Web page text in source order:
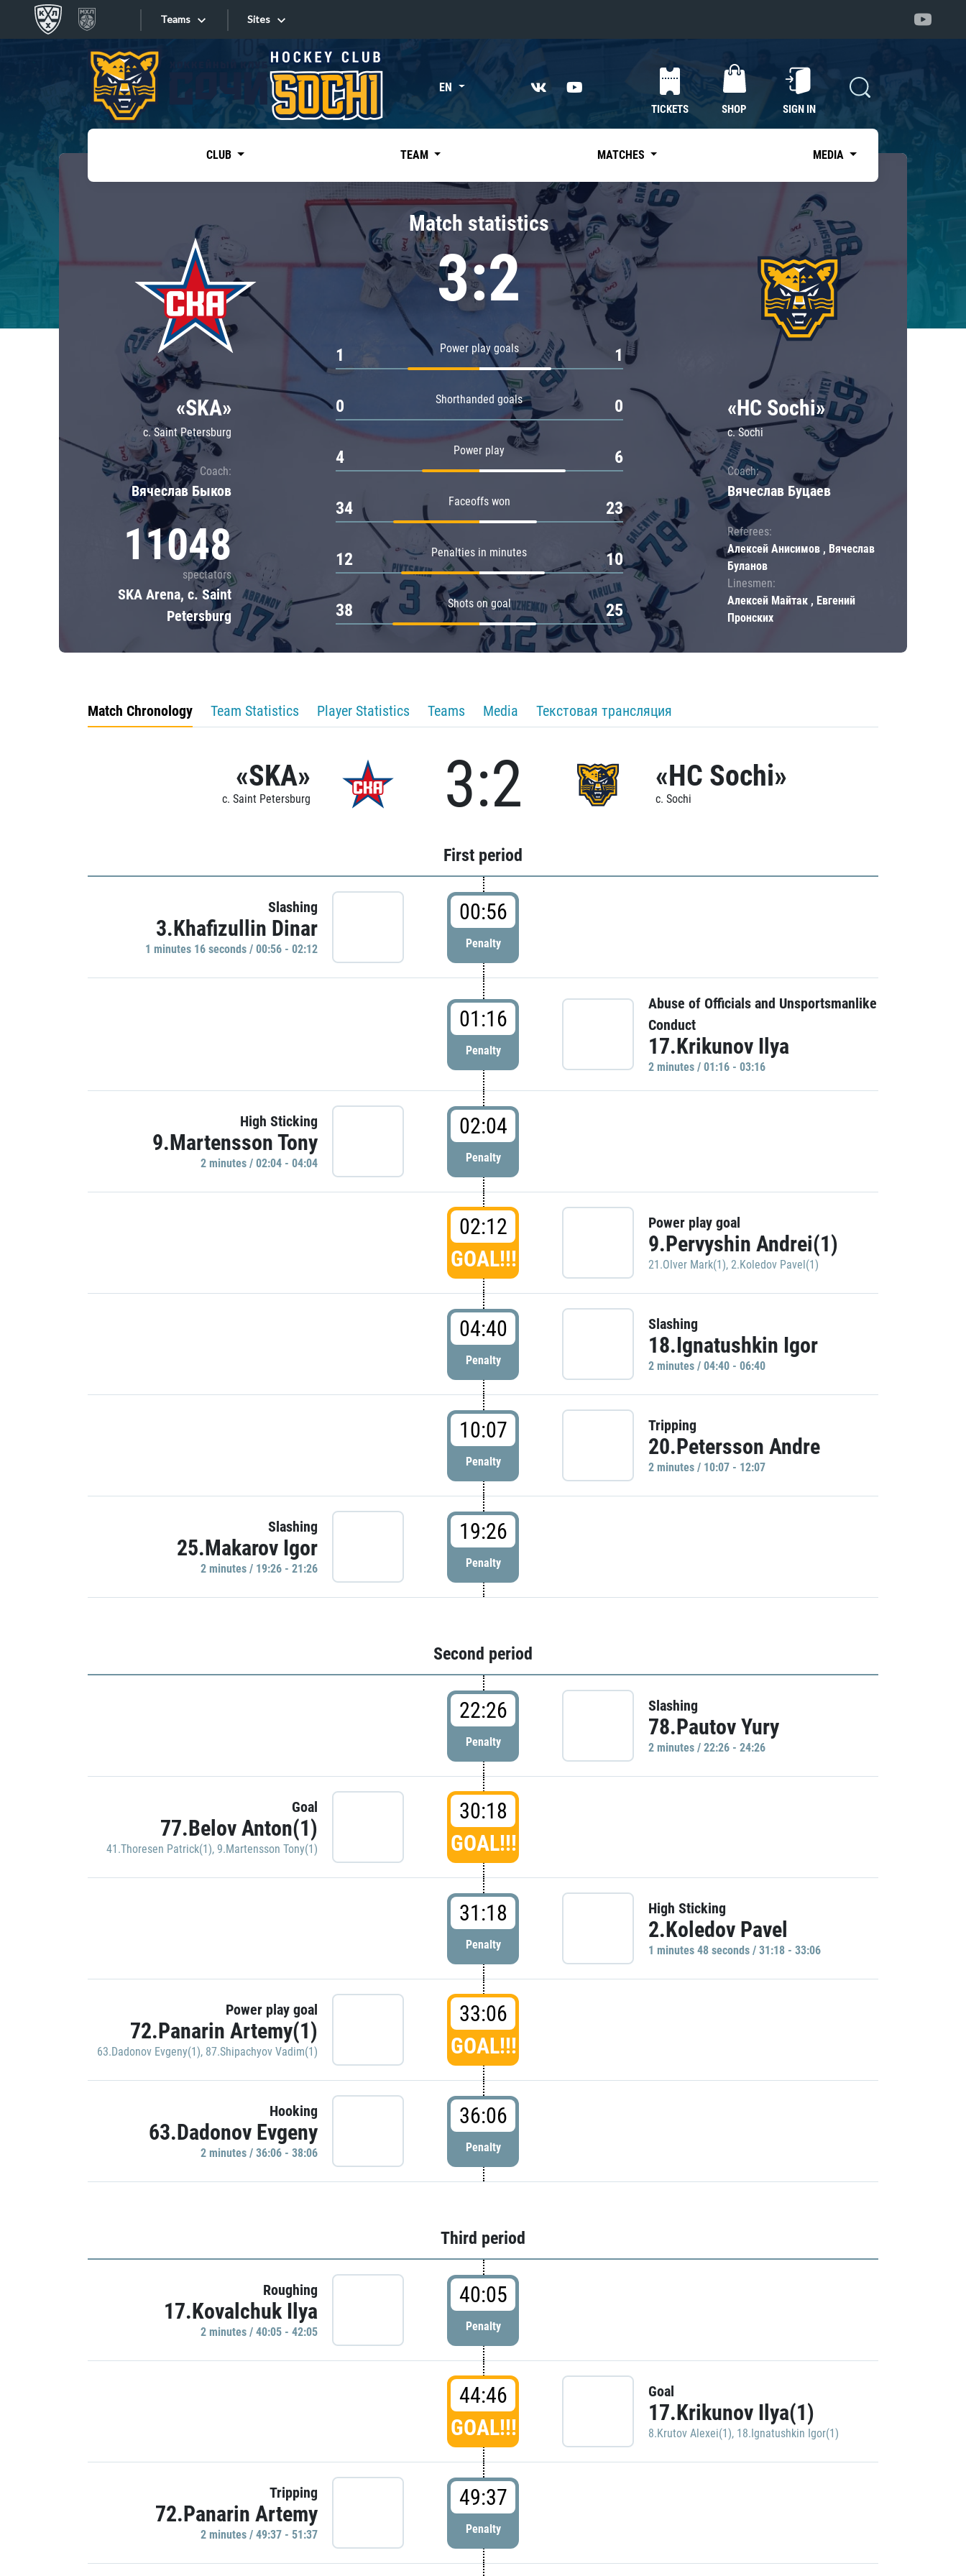
Teams
Tarasov division
Dinamo Mn
Dynamo M
Lokomotiv
Severstal
Shanghai Dragons
CSKA
«East»
Kharlamov division
Avtomobilist
Chernyshev division
Avangard
Admiral
Sites
Sites EN
TICKETS SHOP SIGN IN
CLUB TEAM MATCHES MEDIA
«SKA»
c. Saint Petersburg
Coach:
Вячеслав Быков
11048
spectators
SKA Arena, c. Saint
Petersburg
Match statistics
3:2
Power play goals
1 1
Shorthanded goals
0 0
Power play
4 6
Faceoffs won
34 23
Penalties in minutes
12 10
Shots on goal
38 25
«HC Sochi»
c. Sochi
Coach:
Вячеслав Буцаев
Referees:
Алексей Анисимов , Вячеслав
Буланов
Linesmen:
Алексей Майтак , Евгений
Пронских
Match Chronology Team Statistics Player Statistics Teams Media Текстовая трансляция
«SKA»
c. Saint Petersburg 3:2 «HC Sochi»
c. Sochi
First period
Slashing
3.Khafizullin Dinar
1 minutes 16 seconds / 00:56 - 02:12
00:56
Penalty
01:16
Penalty
Abuse of Officials and Unsportsmanlike
Conduct
17.Krikunov Ilya
2 minutes / 01:16 - 03:16
High Sticking
9.Martensson Tony
2 minutes / 02:04 - 04:04
02:04
Penalty
02:12
GOAL!!!
Power play goal
9.Pervyshin Andrei(1)
21.Olver Mark(1), 2.Koledov Pavel(1)
04:40
Penalty
Slashing
18.Ignatushkin Igor
2 minutes / 04:40 - 06:40
10:07
Penalty
Tripping
20.Petersson Andre
2 minutes / 10:07 - 12:07
Slashing
25.Makarov Igor
2 minutes / 19:26 - 21:26
19:26
Penalty
Second period
22:26
Penalty
Slashing
78.Pautov Yury
2 minutes / 22:26 - 24:26
Goal
77.Belov Anton(1)
41.Thoresen Patrick(1), 9.Martensson Tony(1)
30:18
GOAL!!!
31:18
Penalty
High Sticking
2.Koledov Pavel
1 minutes 48 seconds / 31:18 - 33:06
Power play goal
72.Panarin Artemy(1)
63.Dadonov Evgeny(1), 87.Shipachyov Vadim(1)
33:06
GOAL!!!
Hooking
63.Dadonov Evgeny
2 minutes / 36:06 - 38:06
36:06
Penalty
Third period
Roughing
17.Kovalchuk Ilya
2 minutes / 40:05 - 42:05
40:05
Penalty
44:46
GOAL!!!
Goal
17.Krikunov Ilya(1)
8.Krutov Alexei(1), 18.Ignatushkin Igor(1)
Tripping
72.Panarin Artemy
2 minutes / 49:37 - 51:37
49:37
Penalty